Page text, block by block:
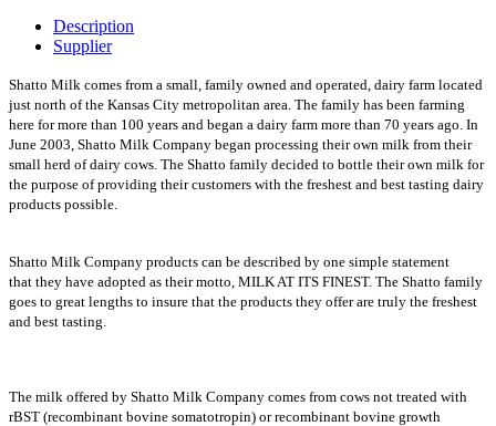
Description
Supplier
Shatto Milk comes from a small, family owned and operated, dairy farm located
just north of the Kansas City metropolitan area. The family has been farming
here for more than 100 years and began a dairy farm more than 70 years ago. In
June 2003, Shatto Milk Company began processing their own milk from their
small herd of dairy cows. The Shatto family decided to bottle their own milk for
the purpose of providing their customers with the freshest and best tasting dairy
products possible.
Shatto Milk Company products can be described by one simple statement
that they have adopted as their motto, MILK AT ITS FINEST. The Shatto family
goes to great lengths to insure that the products they offer are truly the freshest
and best tasting.
The milk offered by Shatto Milk Company comes from cows not treated with
rBST (recombinant bovine somatotropin) or recombinant bovine growth